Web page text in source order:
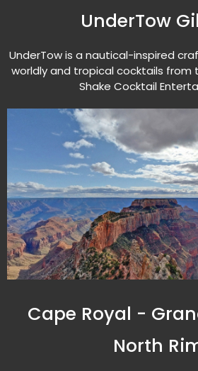
UnderTow
UnderTow is a nautical-inspired
worldly and tropical cocktails
Shake Cocktail
Cape Royal -
North